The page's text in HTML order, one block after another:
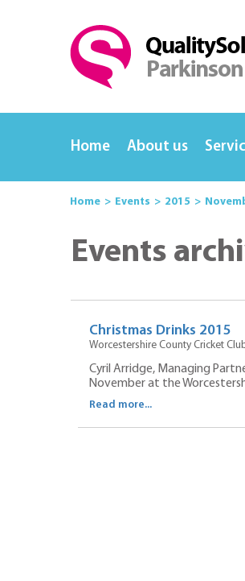
Home About us
Home Events 2015
Events
Christmas Drinks 2015
Worcestershire County Cricket
Cyril Arridge, Managing
November at the
Read more...